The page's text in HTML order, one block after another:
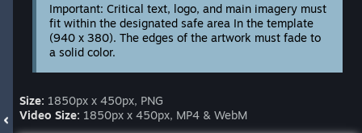
Important: Critical text, logo, and main imagery must
fit within the designated safe area In the template
(940 x 380). The edges of the artwork must fade to
a solid color.
Size: 1850px x 450px, PNG
Video Size: 1850px x 450px, MP4 & WebM